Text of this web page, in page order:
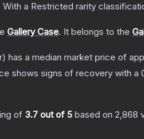
With a Restricted rarity
Gallery Case. It belongs to the
has a median market price of
shows signs of recovery with a
of 3.7 out of 5 based on 2,868